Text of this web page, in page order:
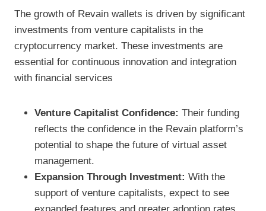
The growth of Revain wallets is driven by significant
investments from venture capitalists in the
cryptocurrency market. These investments are
essential for continuous innovation and integration
with financial services
Venture Capitalist Confidence: Their funding
reflects the confidence in the Revain platform’s
potential to shape the future of virtual asset
management.
Expansion Through Investment: With the
support of venture capitalists, expect to see